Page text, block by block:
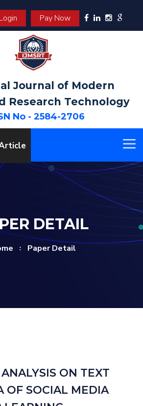
Pay Now
Journal of Modern
Research Technology
No - 2584-2706
DETAIL
Paper Detail
ON TEXT
OF SOCIAL MEDIA